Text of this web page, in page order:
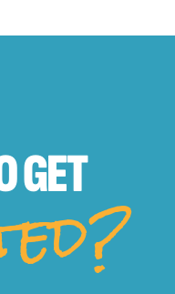
GET